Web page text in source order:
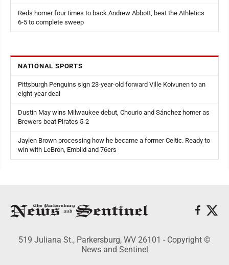
Reds homer four times to back Andrew Abbott, beat the Athletics
6-5 to complete sweep
NATIONAL SPORTS
Pittsburgh Penguins sign 23-year-old forward Ville Koivunen to an
eight-year deal
Dustin May wins Milwaukee debut, Chourio and Sánchez homer as
Brewers beat Pirates 5-2
Jaylen Brown processing how he became a former Celtic. Ready to
win with LeBron, Embiid and 76ers
519 Juliana St., Parkersburg, WV 26101 - Copyright ©
News and Sentinel